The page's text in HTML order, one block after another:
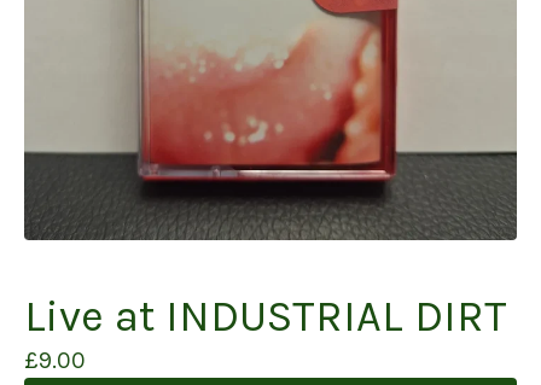
Live at INDUSTRIAL DIRT
£9.00